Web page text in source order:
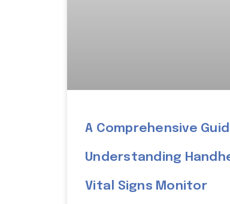
A Comprehensive
Understanding
Vital Signs Monitor